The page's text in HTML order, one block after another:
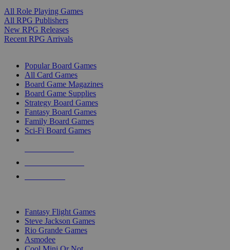
All Role Playing Games
All RPG Publishers
New RPG Releases
Recent RPG Arrivals
Popular Board Games
All Card Games
Board Game Magazines
Board Game Supplies
Strategy Board Games
Fantasy Board Games
Family Board Games
Sci-Fi Board Games
Fantasy Flight Games
Steve Jackson Games
Rio Grande Games
Asmodee